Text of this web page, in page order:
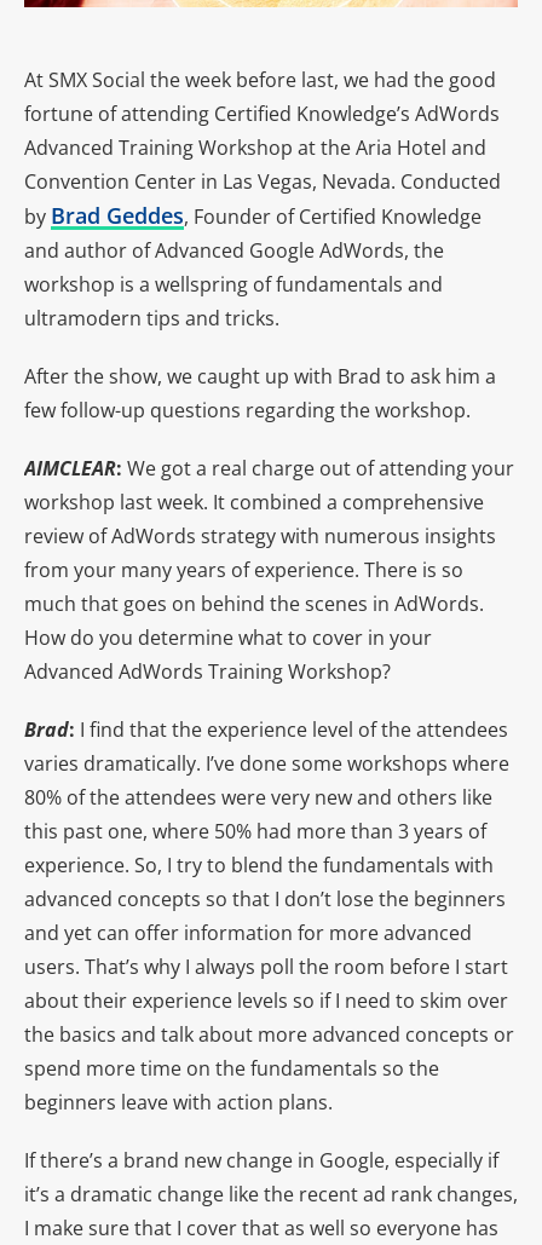
At SMX Social the week before last, we had the good
fortune of attending Certified Knowledge’s AdWords
Advanced Training Workshop at the Aria Hotel and
Convention Center in Las Vegas, Nevada. Conducted
by Brad Geddes, Founder of Certified Knowledge
and author of Advanced Google AdWords, the
workshop is a wellspring of fundamentals and
ultramodern tips and tricks.
After the show, we caught up with Brad to ask him a
few follow-up questions regarding the workshop.
AIMCLEAR: We got a real charge out of attending your
workshop last week. It combined a comprehensive
review of AdWords strategy with numerous insights
from your many years of experience. There is so
much that goes on behind the scenes in AdWords.
How do you determine what to cover in your
Advanced AdWords Training Workshop?
Brad: I find that the experience level of the attendees
varies dramatically. I’ve done some workshops where
80% of the attendees were very new and others like
this past one, where 50% had more than 3 years of
experience. So, I try to blend the fundamentals with
advanced concepts so that I don’t lose the beginners
and yet can offer information for more advanced
users. That’s why I always poll the room before I start
about their experience levels so if I need to skim over
the basics and talk about more advanced concepts or
spend more time on the fundamentals so the
beginners leave with action plans.
If there’s a brand new change in Google, especially if
it’s a dramatic change like the recent ad rank changes,
I make sure that I cover that as well so everyone has